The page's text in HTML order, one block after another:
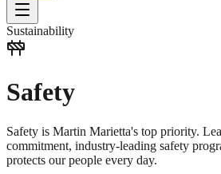
Sustainability
Safety
Safety is Martin Marietta's top priority.
commitment, industry-leading safety
protects our people every day.